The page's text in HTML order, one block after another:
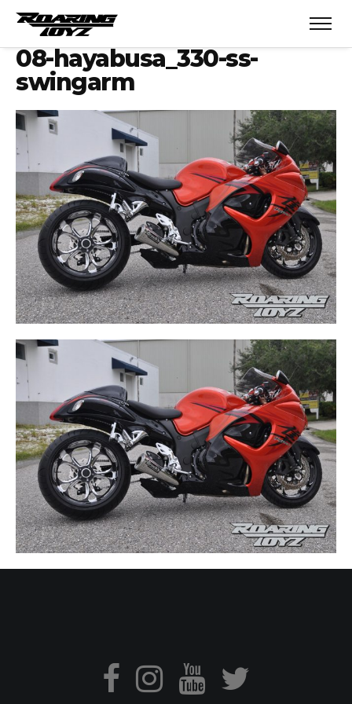
08-hayabusa_330-ss-
swingarm